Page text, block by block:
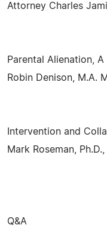
Attorney Charles
Parental Alienation,
Robin Denison, M.A.
Intervention and
Mark Roseman,
Q&A